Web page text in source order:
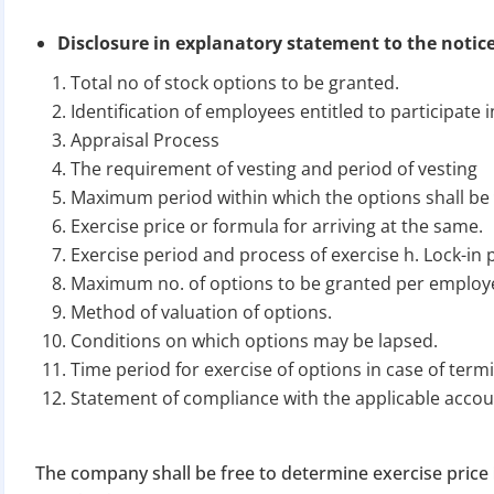
BIGGEST MCA
April 2026 to 15
Disclosure in explanatory statement to the
Total no of stock options to be granted.
Identification of employees entitled to participate
Appraisal Process
The requirement of vesting and period of vesting
Maximum period within which the options shall be
Exercise price or formula for arriving at the same.
Exercise period and process of exercise h. Lock-in
Maximum no. of options to be granted per
Method of valuation of options.
Conditions on which options may be lapsed.
Time period for exercise of options in case of
Statement of compliance with the applicable
The company shall be free to determine exercise